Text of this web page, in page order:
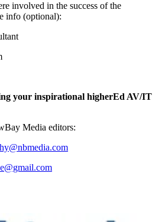
involved in the success of the
info (optional):
your inspirational higherEd AV/IT
Media editors: